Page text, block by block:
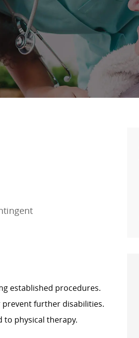
established procedures.
further disabilities.
physical therapy.